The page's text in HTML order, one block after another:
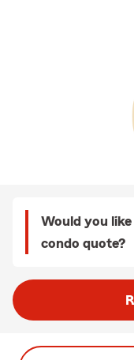
Would you
condo quote?